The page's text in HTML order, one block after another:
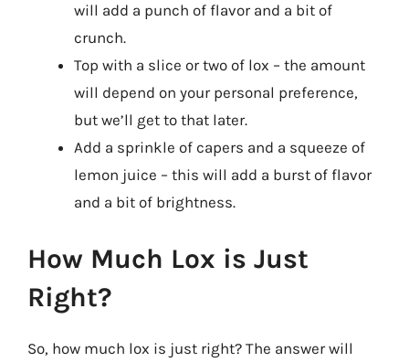
will add a punch of flavor and a bit of
crunch.
Top with a slice or two of lox – the amount
will depend on your personal preference,
but we’ll get to that later.
Add a sprinkle of capers and a squeeze of
lemon juice – this will add a burst of flavor
and a bit of brightness.
How Much Lox is Just
Right?
So, how much lox is just right? The answer will